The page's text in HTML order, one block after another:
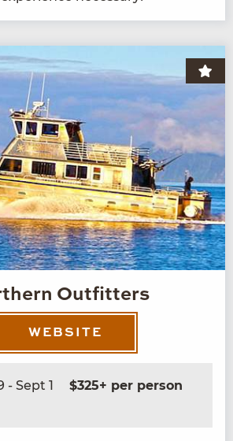
Outfitters
WEBSITE
- Sept 1
$325+ per person